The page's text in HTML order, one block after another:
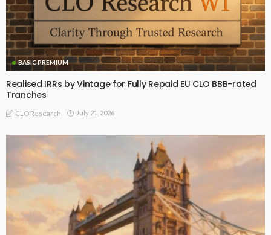
BASIC PREMIUM
Realised IRRs by Vintage for Fully Repaid EU CLO BBB-rated
Tranches
CLO Research July 21, 2026